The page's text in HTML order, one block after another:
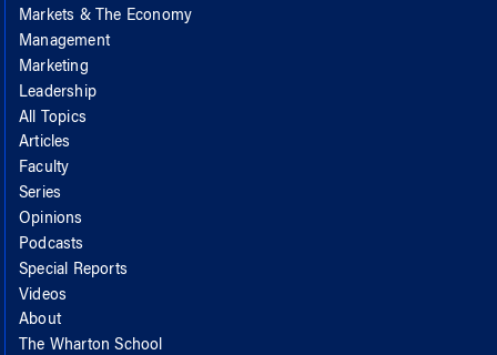
Markets & The Economy
Management
Marketing
Leadership
All Topics
Articles
Faculty
Series
Opinions
Podcasts
Special Reports
Videos
About
The Wharton School